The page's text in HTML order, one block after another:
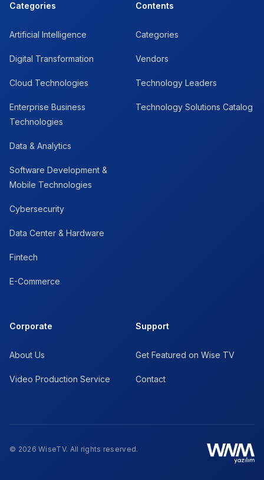
Categories
Artificial Intelligence
Digital Transformation
Cloud Technologies
Enterprise Business
Technologies
Data & Analytics
Software Development &
Mobile Technologies
Cybersecurity
Data Center & Hardware
Fintech
E-Commerce
Contents
Categories
Vendors
Technology Leaders
Technology Solutions Catalog
Corporate
About Us
Video Production Service
Support
Get Featured on Wise TV
Contact
© 2026 WiseTV. All rights reserved.